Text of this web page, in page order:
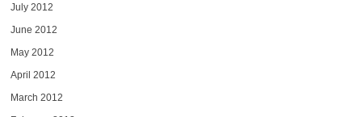
July 2012
June 2012
May 2012
April 2012
March 2012